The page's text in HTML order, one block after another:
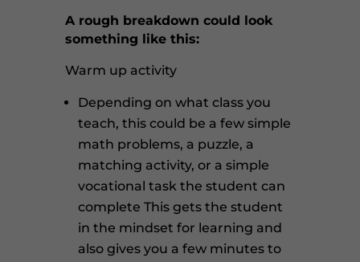
A rough breakdown could look
something like this:
Warm up activity
Depending on what class you
teach, this could be a few simple
math problems, a puzzle, a
matching activity, or a simple
vocational task the student can
complete This gets the student
in the mindset for learning and
also gives you a few minutes to